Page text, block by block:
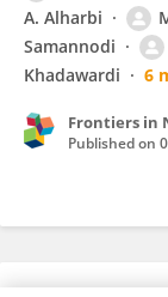
A. Alharbi
Samannodi
Khadawardi
6
Frontiers in
Published on